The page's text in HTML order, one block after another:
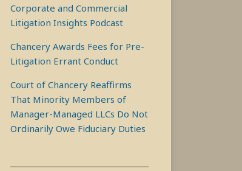
Corporate and Commercial
Litigation Insights Podcast
Chancery Awards Fees for Pre-
Litigation Errant Conduct
Court of Chancery Reaffirms
That Minority Members of
Manager-Managed LLCs Do Not
Ordinarily Owe Fiduciary Duties